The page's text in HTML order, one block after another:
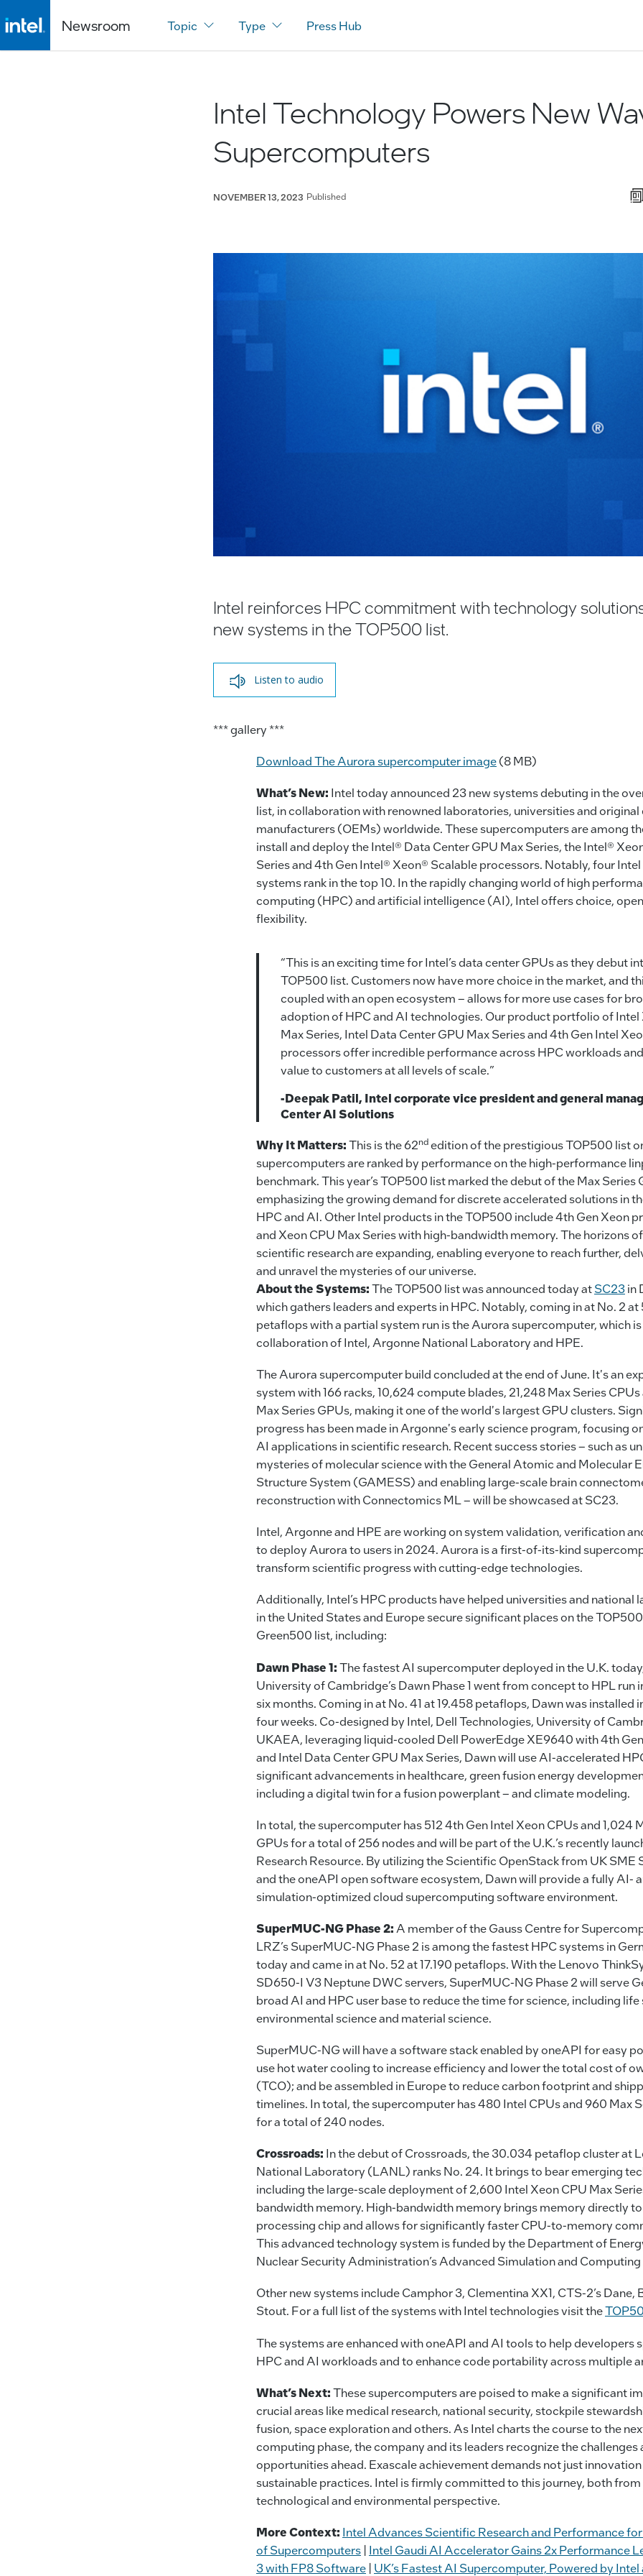
Newsroom Topic Type Press Hub
Intel Technology Powers New
Supercomputers
NOVEMBER 13, 2023 Published
Intel reinforces HPC commitment with technology
new systems in the TOP500 list.
Listen to audio
*** gallery ***
Download The Aurora supercomputer image(8 MB)
What’s New: Intel today announced 23 new systems debuting in the
list, in collaboration with renowned laboratories, universities and
manufacturers (OEMs) worldwide. These supercomputers are among
install and deploy the Intel® Data Center GPU Max Series, the Intel®
Series and 4th Gen Intel® Xeon® Scalable processors. Notably, four Intel
systems rank in the top 10. In the rapidly changing world of high
computing (HPC) and artificial intelligence (AI), Intel offers choice,
flexibility.
“This is an exciting time for Intel’s data center GPUs as they debut
TOP500 list. Customers now have more choice in the market, and
coupled with an open ecosystem – allows for more use cases for
adoption of HPC and AI technologies. Our product portfolio of Intel
Max Series, Intel Data Center GPU Max Series and 4th Gen Intel
processors offer incredible performance across HPC workloads
value to customers at all levels of scale.”
-Deepak Patil, Intel corporate vice president and general
Center AI Solutions
Why It Matters:This is the 62ndedition of the prestigious TOP500 list
supercomputers are ranked by performance on the high-performance
benchmark.This year’s TOP500 list marked the debut of the Max Series
emphasizing the growing demand for discrete accelerated solutions in
HPC and AI. Other Intel products in the TOP500 include 4th Gen Xeon
and Xeon CPU Max Series with high-bandwidth memory. The horizons
scientific research are expanding, enabling everyone to reach further,
and unravel the mysteries of our universe.
About the Systems:The TOP500 list was announced today atSC23in
which gathers leaders and experts in HPC. Notably, coming in at No. 2
petaflops with a partial system run is the Aurora supercomputer, which is
collaboration of Intel, Argonne National Laboratory and HPE.
The Aurora supercomputer build concluded at the end of June. It's an
system with 166 racks, 10,624 compute blades, 21,248 Max Series
Max Series GPUs, making it one of the world's largest GPU clusters.
progress has been made in Argonne's early science program, focusing
AI applications in scientific research. Recent success stories – such as
mysteries of molecular science with the General Atomic and Molecular
Structure System (GAMESS) and enabling large-scale brain
reconstruction with Connectomics ML – will be showcased at SC23.
Intel, Argonne and HPE are working on system validation, verification
to deploy Aurora to users in 2024. Aurora is a first-of-its-kind
transform scientific progress with cutting-edge technologies.
Additionally, Intel’s HPC products have helped universities and national
in the United States and Europe secure significant places on the
Green500 list, including:
Dawn Phase 1:The fastest AI supercomputer deployed in the U.K.
University of Cambridge’s Dawn Phase 1 went from concept to HPL run
six months. Coming in at No. 41 at 19.458 petaflops, Dawn was installed
four weeks. Co-designed by Intel, Dell Technologies, University of
UKAEA, leveraging liquid-cooled Dell PowerEdge XE9640 with 4th
and Intel Data Center GPU Max Series, Dawn will use AI-accelerated
significant advancements in healthcare, green fusion energy
including a digital twin for a fusion powerplant – and climate modeling.
In total, the supercomputer has 512 4th Gen Intel Xeon CPUs and 1,024
GPUs for a total of 256 nodes and will be part of the U.K.’s recently
Research Resource. By utilizing the Scientific OpenStack from UK SME
and the oneAPI open software ecosystem, Dawn will provide a fully AI-
simulation-optimized cloud supercomputing software environment.
SuperMUC-NG Phase 2: A member of the Gauss Centre for
LRZ’s SuperMUC-NG Phase 2 is among the fastest HPC systems in
today and came in at No. 52 at 17.190 petaflops. With the Lenovo
SD650-I V3 Neptune DWC servers, SuperMUC-NG Phase 2 will serve
broad AI and HPC user base to reduce the time for science, including life
environmental science and material science.
SuperMUC-NG will have a software stack enabled by oneAPI for easy
use hot water cooling to increase efficiency and lower the total cost of
(TCO); and be assembled in Europe to reduce carbon footprint and
timelines. In total, the supercomputer has 480 Intel CPUs and 960 Max
for a total of 240 nodes.
Crossroads: In the debut of Crossroads, the 30.034 petaflop cluster at
National Laboratory (LANL) ranks No. 24. It brings to bear emerging
including the large-scale deployment of 2,600 Intel Xeon CPU Max
bandwidth memory. High-bandwidth memory brings memory directly
processing chip and allows for significantly faster CPU-to-memory
This advanced technology system is funded by the Department of
Nuclear Security Administration’s Advanced Simulation and
Other new systems include Camphor 3, Clementina XX1, CTS-2’s Dane,
Stout. For a full list of the systems with Intel technologies visit the
The systems are enhanced with oneAPI and AI tools to help developers
HPC and AI workloads and to enhance code portability across multiple
What’s Next:These supercomputers are poised to make a significant
crucial areas like medical research, national security, stockpile
fusion, space exploration and others. As Intel charts the course to the
computing phase, the company and its leaders recognize the challenges
opportunities ahead. Exascale achievement demands not just
sustainable practices. Intel is firmly committed to this journey, both from
technological and environmental perspective.
More Context: Intel Advances Scientific Research and Performance
of Supercomputers | Intel Gaudi AI Accelerator Gains 2x Performance
3 with FP8 Software | UK’s Fastest AI Supercomputer, Powered by Intel